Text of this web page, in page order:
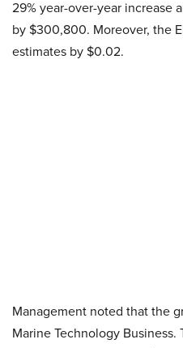
29% year-over-year increase
by $300,800. Moreover, the
estimates by $0.02.
​Management noted that the
Marine Technology